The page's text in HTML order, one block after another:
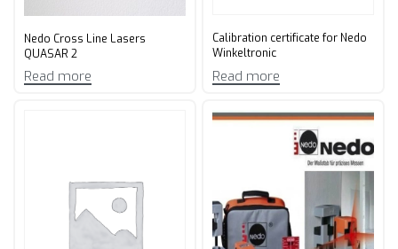
Nedo Cross Line Lasers
QUASAR 2
Read more
Calibration certificate for Nedo
Winkeltronic
Read more